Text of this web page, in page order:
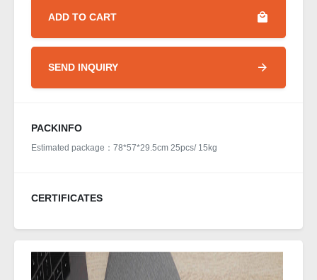
ADD TO CART
SEND INQUIRY
PACKINFO
Estimated package：78*57*29.5cm 25pcs/ 15kg
CERTIFICATES